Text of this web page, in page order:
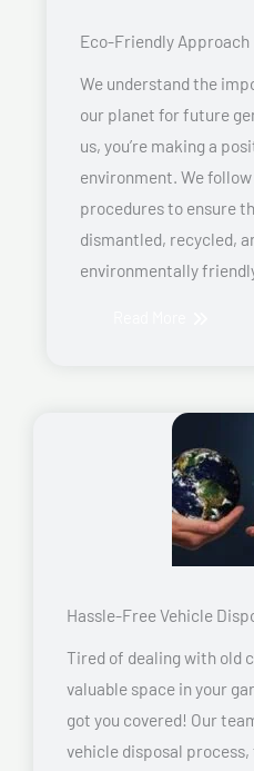
Eco-Friendly Approach
We understand the
our planet for future
us, you’re making a
environment. We
procedures to ensure
dismantled, recycled,
environmentally
Hassle-Free Vehicle
Tired of dealing with old
valuable space in your
got you covered! Our
vehicle disposal